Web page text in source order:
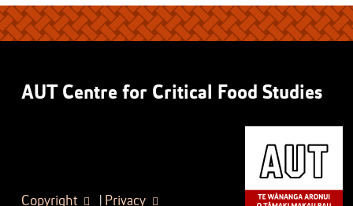
AUT Centre for Critical Food Studies
Copyright Privacy